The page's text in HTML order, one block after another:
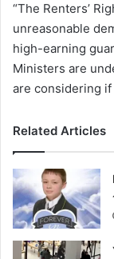
“The Renters’
unreasonable
high-earning
Ministers are
are considering
Related Articles